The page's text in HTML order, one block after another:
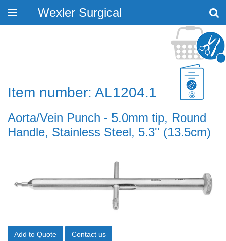
Toggle
Wexler Surgical
Item number: AL1204.1
Aorta/Vein Punch - 5.0mm tip, Round
Handle, Stainless Steel, 5.3'' (13.5cm)
Add to Quote Contact us